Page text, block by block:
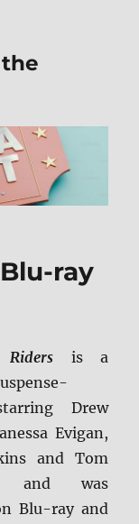
ray
Riders is a
Drew
Evigan,
and Tom
and was
Blu-ray and